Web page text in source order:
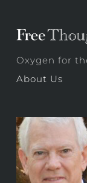
Oxygen for
About Us